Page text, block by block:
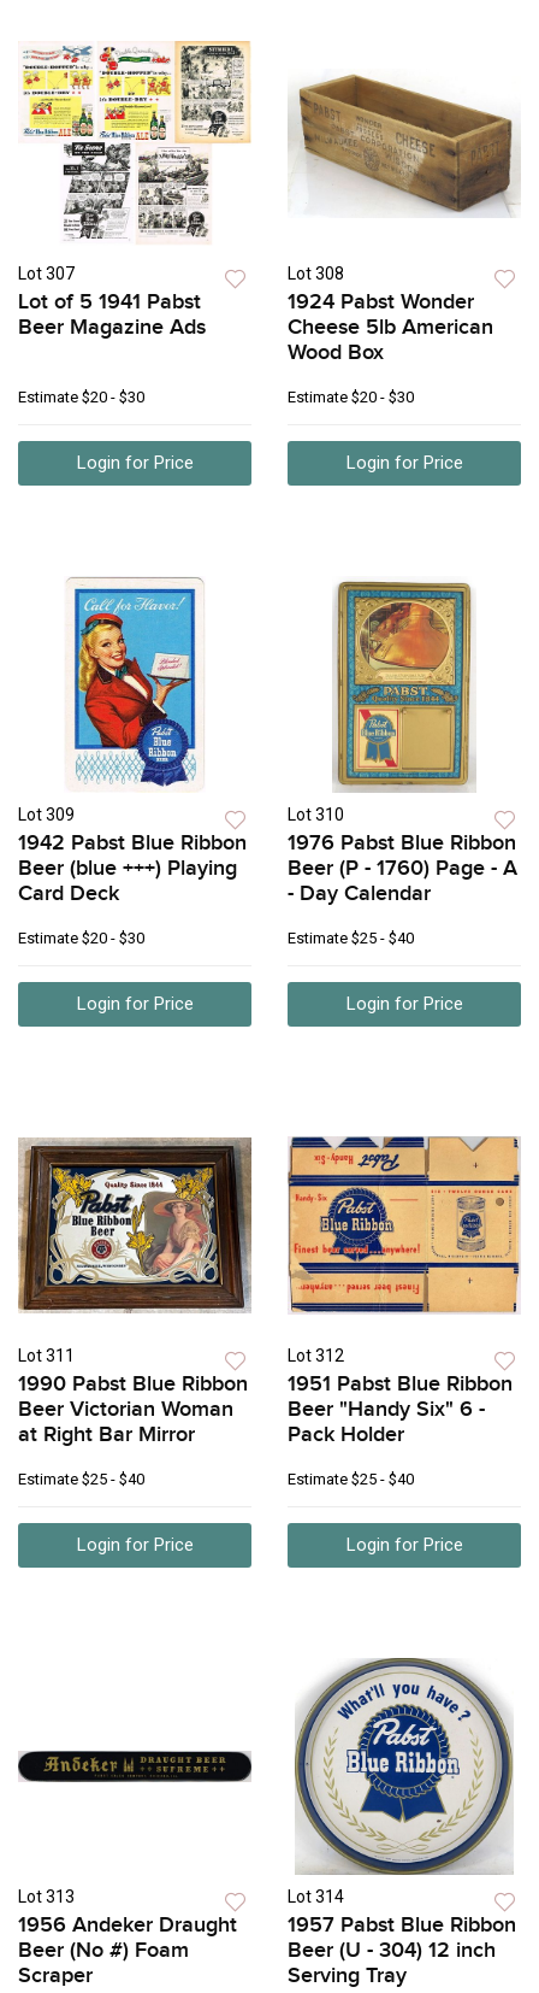
Lot 307
Lot of 5 1941 Pabst
Beer Magazine Ads
Estimate $20 - $30
Login for Price
Lot 308
1924 Pabst Wonder
Cheese 5lb American
Wood Box
Estimate $20 - $30
Login for Price
Lot 309
1942 Pabst Blue Ribbon
Beer (blue +++) Playing
Card Deck
Estimate $20 - $30
Login for Price
Lot 310
1976 Pabst Blue Ribbon
Beer (P - 1760) Page - A
- Day Calendar
Estimate $25 - $40
Login for Price
Lot 311
1990 Pabst Blue Ribbon
Beer Victorian Woman
at Right Bar Mirror
Estimate $25 - $40
Login for Price
Lot 312
1951 Pabst Blue Ribbon
Beer "Handy Six" 6 -
Pack Holder
Estimate $25 - $40
Login for Price
Lot 313
1956 Andeker Draught
Beer (No #) Foam
Scraper
Lot 314
1957 Pabst Blue Ribbon
Beer (U - 304) 12 inch
Serving Tray